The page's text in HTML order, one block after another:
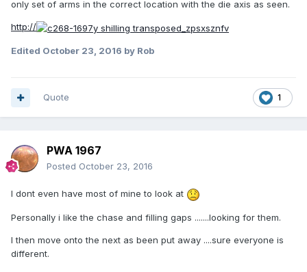
only set of arms in the correct location with the die axis as seen.
http://
Edited October 23, 2016 by Rob
1
Quote
PWA 1967
Posted October 23, 2016
I dont even have most of mine to look at
Personally i like the chase and filling gaps .......looking for them.
I then move onto the next as been put away ....sure everyone is
different.